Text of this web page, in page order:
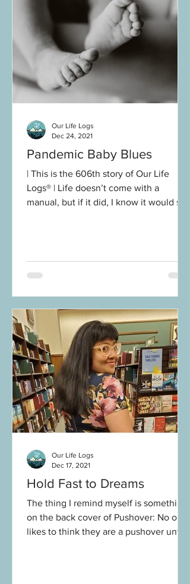
Pandemic Baby Blues
| This is the 606th story of Our Life
Logs® | Life doesn’t come with a
manual, but if it did, I know it would say
Our Life Logs
Dec 24, 2021
Hold Fast to Dreams
The thing I remind myself is something
on the back cover of Pushover: No one
likes to think they are a pushover until
Our Life Logs
Dec 17, 2021